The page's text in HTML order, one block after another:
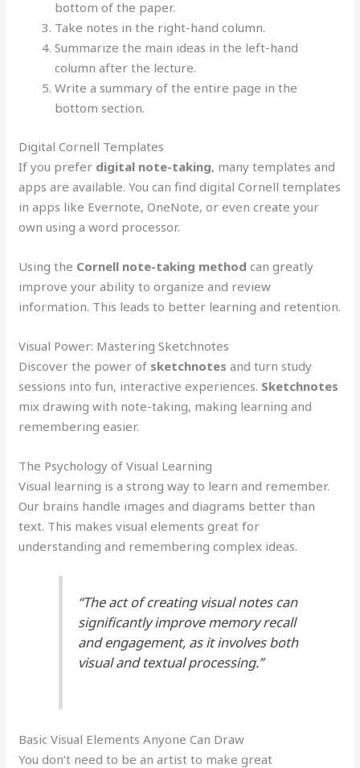
bottom of the paper.
Take notes in the right-hand column.
Summarize the main ideas in the left-hand
column after the lecture.
Write a summary of the entire page in the
bottom section.
Digital Cornell Templates
If you prefer digital note-taking, many templates and
apps are available. You can find digital Cornell templates
in apps like Evernote, OneNote, or even create your
own using a word processor.
Using the Cornell note-taking method can greatly
improve your ability to organize and review
information. This leads to better learning and retention.
Visual Power: Mastering Sketchnotes
Discover the power of sketchnotes and turn study
sessions into fun, interactive experiences. Sketchnotes
mix drawing with note-taking, making learning and
remembering easier.
The Psychology of Visual Learning
Visual learning is a strong way to learn and remember.
Our brains handle images and diagrams better than
text. This makes visual elements great for
understanding and remembering complex ideas.
“The act of creating visual notes can
significantly improve memory recall
and engagement, as it involves both
visual and textual processing.”
Basic Visual Elements Anyone Can Draw
You don’t need to be an artist to make great